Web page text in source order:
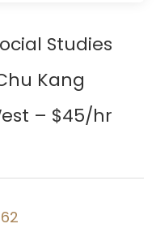
Studies
Kang
– $45/hr